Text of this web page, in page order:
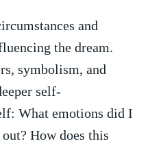
and
the​ dream.‌
symbolism, and
self-
What emotions⁢ did I
How⁢ does this